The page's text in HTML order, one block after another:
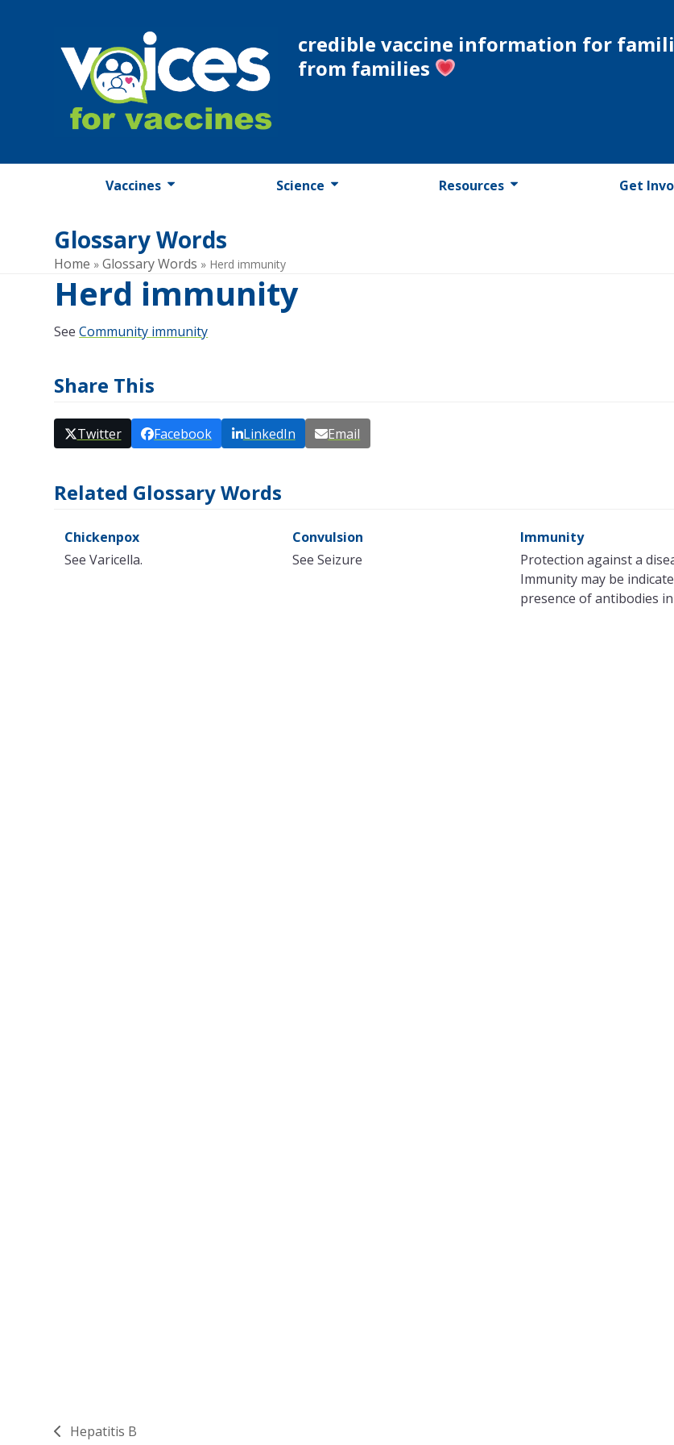
credible vaccine information for
from families
Vaccines Science Resources Get
Glossary Words
Home »Glossary Words » Herd immunity
Herd immunity
SeeCommunity immunity
Share This
Twitter Facebook LinkedIn Email
Related Glossary Words
Chickenpox
See Varicella.
Convulsion
See Seizure
Immunity
Protection against a
Immunity may be
presence of antibodies
previous
Hepatitis B